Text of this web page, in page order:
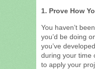
1. Prove How
You haven’t
you’d be doing
you’ve
during your time
to apply your